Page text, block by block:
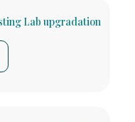
Lab upgradation